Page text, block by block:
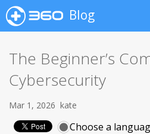
Blog
The Beginner’s
Cybersecurity
Mar 1, 2026 kate
Choose a